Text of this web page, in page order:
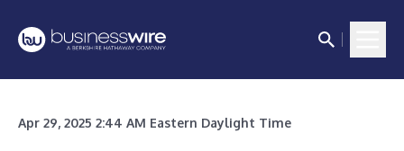
Apr 29, 2025 2:44 AM Eastern Daylight Time